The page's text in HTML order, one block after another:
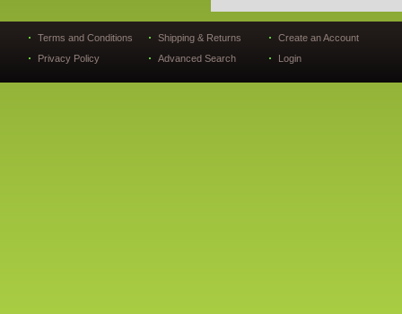
Terms and Conditions
Privacy Policy
Shipping & Returns
Advanced Search
Create an Account
Login